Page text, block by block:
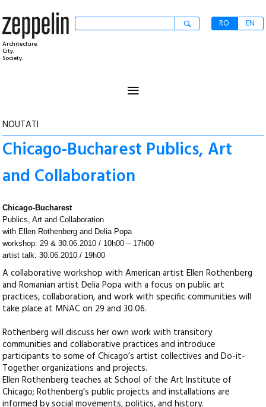
Architecture.
City.
Society.
RO EN
≡
NOUTATI
Chicago-Bucharest Publics, Art
and Collaboration
Chicago-Bucharest
Publics, Art and Collaboration
with Ellen Rothenberg and Delia Popa
workshop: 29 & 30.06.2010 / 10h00 – 17h00
artist talk: 30.06.2010 / 19h00
A collaborative workshop with American artist Ellen Rothenberg
and Romanian artist Delia Popa with a focus on public art
practices, collaboration, and work with specific communities will
take place at MNAC on 29 and 30.06.
Rothenberg will discuss her own work with transitory
communities and collaborative practices and introduce
participants to some of Chicago’s artist collectives and Do-it-
Together organizations and projects.
Ellen Rothenberg teaches at School of the Art Institute of
Chicago; Rothenberg’s public projects and installations are
informed by social movements, politics, and history.